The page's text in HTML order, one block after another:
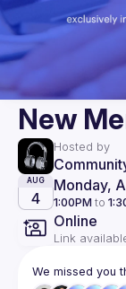
New
Hosted by
AUG
4
Monday,
1:00PM to
Online
Link
We missed you